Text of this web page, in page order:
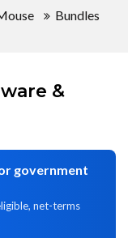
Bundles
&
government
net-terms